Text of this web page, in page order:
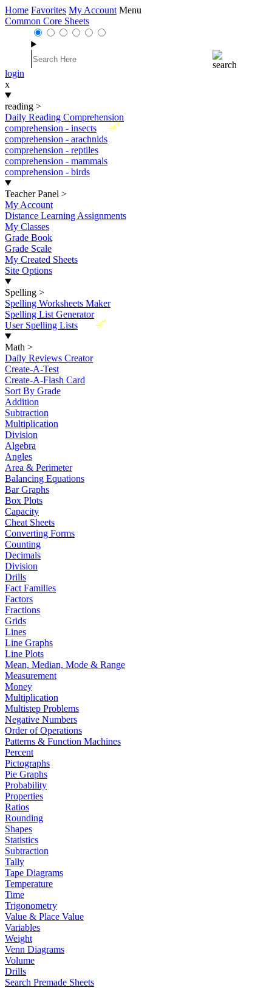
Home Favorites My Account Menu
Common Core Sheets
login
x
reading >
Daily Reading Comprehension
New
comprehension - insects
comprehension - arachnids
comprehension - reptiles
comprehension - mammals
comprehension - birds
Teacher Panel >
My Account
Distance Learning Assignments
My Classes
Grade Book
Grade Scale
My Created Sheets
Site Options
Spelling >
Spelling Worksheets Maker
Spelling List Generator
New
User Spelling Lists
Math >
Daily Reviews Creator
Create-A-Test
Create-A-Flash Card
Sort By Grade
Addition
Subtraction
Multiplication
Division
Algebra
Angles
Area & Perimeter
Balancing Equations
Bar Graphs
Box Plots
Capacity
Cheat Sheets
Converting Forms
Counting
Decimals
Division
Drills
Fact Families
Factors
Fractions
Grids
Lines
Line Graphs
Line Plots
Mean, Median, Mode & Range
Measurement
Money
Multiplication
Multistep Problems
Negative Numbers
Order of Operations
Patterns & Function Machines
Percent
Pictographs
Pie Graphs
Probability
Properties
Ratios
Rounding
Shapes
Statistics
Subtraction
Tally
Tape Diagrams
Temperature
Time
Trigonometry
Value & Place Value
Variables
Weight
Venn Diagrams
Volume
Drills
Search Premade Sheets